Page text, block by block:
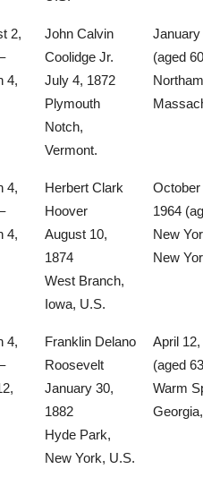
2,
4,
John Calvin
Coolidge Jr.
July 4, 1872
Plymouth
Notch,
Vermont.
January
(aged
4,
4,
Herbert Clark
Hoover
August 10,
1874
West Branch,
Iowa, U.S.
October
1964
New
New
4,
Franklin Delano
Roosevelt
January 30,
1882
Hyde Park,
New York, U.S.
April
(aged
Warm